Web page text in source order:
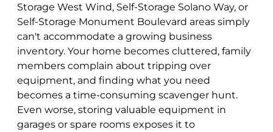
Storage West Wind, Self-Storage Solano Way, or
Self-Storage Monument Boulevard areas simply
can't accommodate a growing business
inventory. Your home becomes cluttered, family
members complain about tripping over
equipment, and finding what you need
becomes a time-consuming scavenger hunt.
Even worse, storing valuable equipment in
garages or spare rooms exposes it to